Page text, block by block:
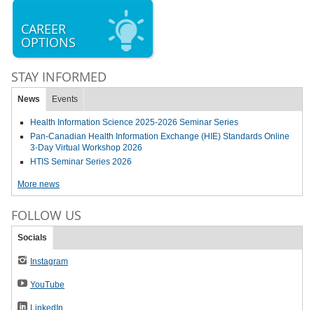
CAREER
OPTIONS
STAY INFORMED
News Events
Health Information Science 2025-2026 Seminar Series
Pan-Canadian Health Information Exchange (HIE) Standards Online
3-Day Virtual Workshop 2026
HTIS Seminar Series 2026
More news
FOLLOW US
Socials
Instagram
YouTube